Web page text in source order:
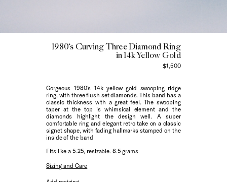
1980’s Curving Three Diamond Ring
in 14k Yellow Gold
$1,500
Gorgeous 1980’s 14k yellow gold swooping ridge
ring, with three flush set diamonds. This band has a
classic thickness with a great feel. The swooping
taper at the top is whimsical element and the
diamonds highlight the design well. A super
comfortable ring and elegant retro take on a classic
signet shape, with fading hallmarks stamped on the
inside of the band
Fits like a 5.25, resizable. 8.5 grams
Sizing and Care